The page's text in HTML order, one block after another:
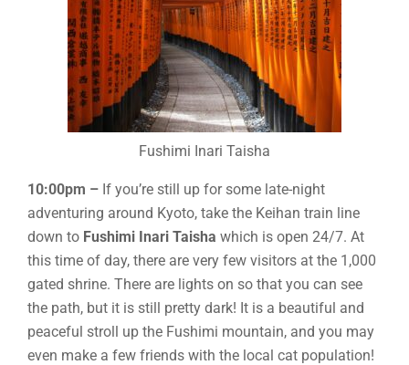
Fushimi Inari Taisha
10:00pm – If you’re still up for some late-night
adventuring around Kyoto, take the Keihan train line
down to Fushimi Inari Taisha which is open 24/7. At
this time of day, there are very few visitors at the 1,000
gated shrine. There are lights on so that you can see
the path, but it is still pretty dark! It is a beautiful and
peaceful stroll up the Fushimi mountain, and you may
even make a few friends with the local cat population!